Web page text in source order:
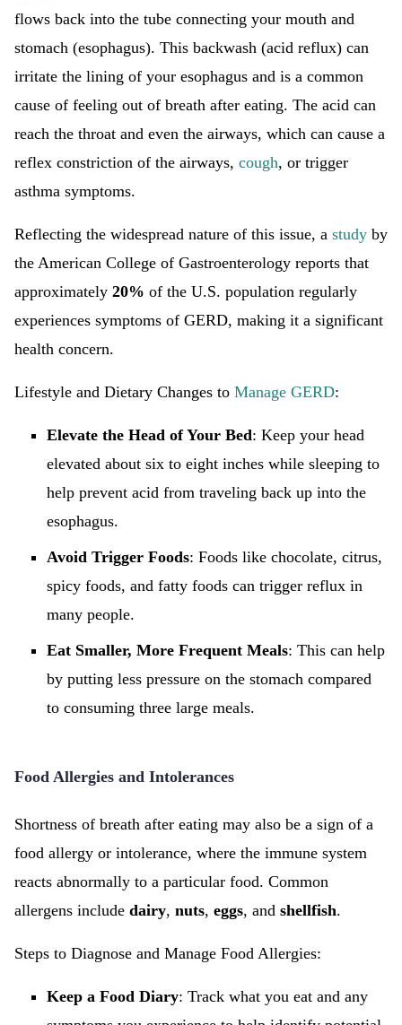
flows back into the tube connecting your mouth and
stomach (esophagus). This backwash (acid reflux) can
irritate the lining of your esophagus and is a common
cause of feeling out of breath after eating. The acid can
reach the throat and even the airways, which can cause a
reflex constriction of the airways, cough, or trigger
asthma symptoms.
Reflecting the widespread nature of this issue, a study by
the American College of Gastroenterology reports that
approximately 20% of the U.S. population regularly
experiences symptoms of GERD, making it a significant
health concern.
Lifestyle and Dietary Changes to Manage GERD:
Elevate the Head of Your Bed: Keep your head
elevated about six to eight inches while sleeping to
help prevent acid from traveling back up into the
esophagus.
Avoid Trigger Foods: Foods like chocolate, citrus,
spicy foods, and fatty foods can trigger reflux in
many people.
Eat Smaller, More Frequent Meals: This can help
by putting less pressure on the stomach compared
to consuming three large meals.
Food Allergies and Intolerances
Shortness of breath after eating may also be a sign of a
food allergy or intolerance, where the immune system
reacts abnormally to a particular food. Common
allergens include dairy, nuts, eggs, and shellfish.
Steps to Diagnose and Manage Food Allergies:
Keep a Food Diary: Track what you eat and any